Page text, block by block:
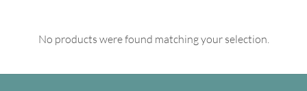
No products were found matching your selection.